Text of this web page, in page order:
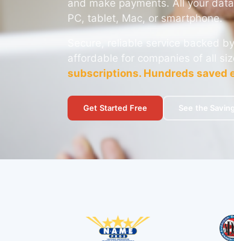
and make payments. All your
PC, tablet, Mac, or smartphone.
Secure, reliable service backed
affordable for companies of all
subscriptions. Hundreds saved
Get Started Free See the